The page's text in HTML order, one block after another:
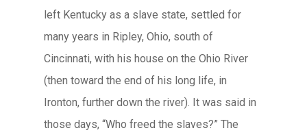
left Kentucky as a slave state, settled for
many years in Ripley, Ohio, south of
Cincinnati, with his house on the Ohio River
(then toward the end of his long life, in
Ironton, further down the river). It was said in
those days, “Who freed the slaves?” The